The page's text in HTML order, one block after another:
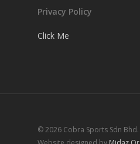
Privacy Policy
Click Me
© 2026 Cobra Sports Sdn Bhd.